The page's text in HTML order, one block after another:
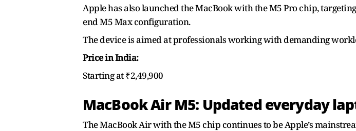
Apple has also launched the MacBook with the M5 Pro chip,
end M5 Max configuration.
The device is aimed at professionals working with demanding
Price in India:
Starting at ₹2,49,900
MacBook Air M5: Updated everyday
The MacBook Air with the M5 chip continues to be Apple’s